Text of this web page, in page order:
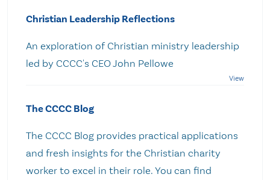
Christian Leadership Reflections
An exploration of Christian ministry leadership
led by CCCC's CEO John Pellowe
The CCCC Blog
The CCCC Blog provides practical applications
and fresh insights for the Christian charity
worker to excel in their role. You can find